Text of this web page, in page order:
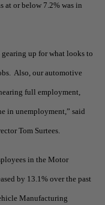
at or below 7.2% was in
gearing up for what looks to
Also, our automotive
full employment,
in unemployment,” said
Tom Surtees.
in the Motor
by 13.1% over the past
Manufacturing